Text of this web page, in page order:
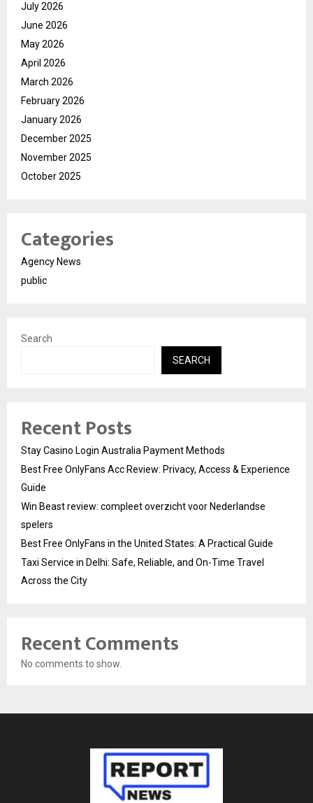
July 2026
June 2026
May 2026
April 2026
March 2026
February 2026
January 2026
December 2025
November 2025
October 2025
Categories
Agency News
public
Search
SEARCH
Recent Posts
Stay Casino Login Australia Payment Methods
Best Free OnlyFans Acc Review: Privacy, Access & Experience
Guide
Win Beast review: compleet overzicht voor Nederlandse
spelers
Best Free OnlyFans in the United States: A Practical Guide
Taxi Service in Delhi: Safe, Reliable, and On-Time Travel
Across the City
Recent Comments
No comments to show.